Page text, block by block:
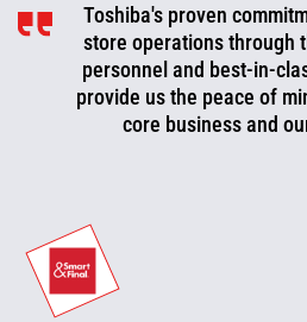
Toshiba's proven
store operations through
personnel and best-in-
provide us the peace of
core business and
Toshiba is a valued
consistently working with
to improve, optimize, and
be more proactive today
or fix them before